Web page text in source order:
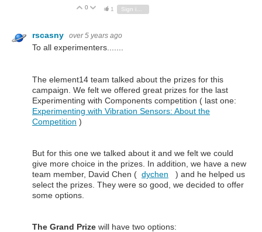
Vote Up
0 Vote Down
1
rscasny over 5 years ago
To all experimenters.......
The element14 team talked about the prizes for this
campaign. We felt we offered great prizes for the last
Experimenting with Components competition ( last one:
Experimenting with Vibration Sensors: About the
Competition )
But for this one we talked about it and we felt we could
give more choice in the prizes. In addition, we have a new
team member, David Chen ( dychen ) and he helped us
select the prizes. They were so good, we decided to offer
some options.
The Grand Prize will have two options: